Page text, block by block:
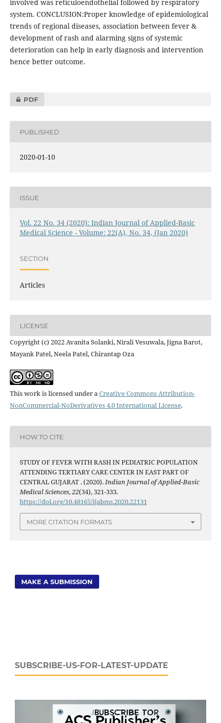
involved was reticuloendothelial followed by respiratory
system. CONCLUSION:Proper knowledge of epidemiological
trends of regional diseases, association between fever &
development of rash and alarming signs of systemic
deterioration can help in early diagnosis and intervention
hence better outcome.
PDF
PUBLISHED
2020-01-10
ISSUE
Vol. 22 No. 34 (2020): Indian Journal of Applied-Basic
Medical Science - Volume: 22(A), No. 34, (Jan 2020)
SECTION
Articles
LICENSE
Copyright (c) 2022 Avanita Solanki, Nirali Vesuwala, Jigna Barot,
Mayank Patel, Neela Patel, Chirantap Oza
This work is licensed under aCreative Commons Attribution-
NonCommercial-NoDerivatives 4.0 International License.
HOW TO CITE
STUDY OF FEVER WITH RASH IN PEDIATRIC POPULATION
ATTENDING TERTIARY CARE CENTER IN EAST PART OF
CENTRAL GUJARAT . (2020).Indian Journal of Applied-Basic
Medical Sciences,22(34), 321-333.
https://doi.org/10.48165/ijabms.2020.22131
MORE CITATION FORMATS
MAKE A SUBMISSION
SUBSCRIBE-US-FOR-LATEST-UPDATE